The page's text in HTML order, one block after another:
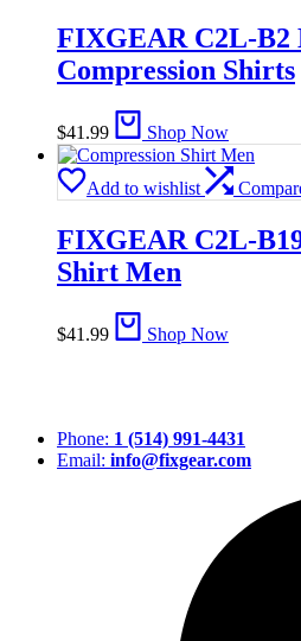
FIXGEAR C2L-B2
Compression Shirts
$41.99 Shop Now
Add to wishlist
FIXGEAR C2L-
Shirt Men
$41.99 Shop Now
Phone: 1 (514) 991-4431
Email: info@fixgear.com